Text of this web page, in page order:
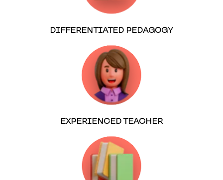
DIFFERENTIATED PEDAGOGY
EXPERIENCED TEACHER